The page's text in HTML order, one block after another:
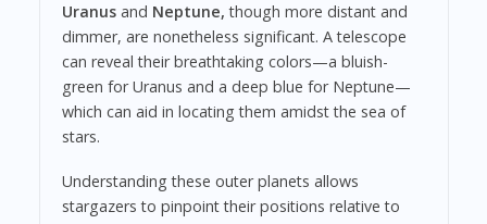
Uranusand Neptune, though more distant and
dimmer, are nonetheless significant. A telescope
can reveal their breathtaking colors—a bluish-
green for Uranus and a deep blue for Neptune—
which can aid in locating them amidst the sea of
stars.
Understanding these outer planets allows
stargazers to pinpoint their positions relative to